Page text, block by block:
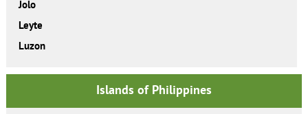
Jolo
Leyte
Luzon
Islands of Philippines